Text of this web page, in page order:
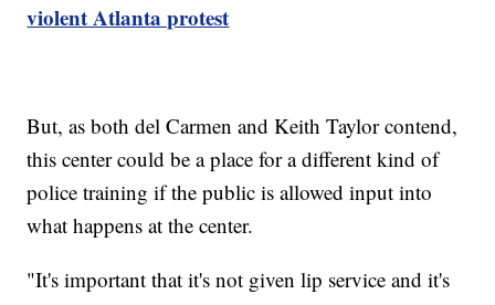
violent Atlanta protest
But, as both del Carmen and Keith Taylor contend,
this center could be a place for a different kind of
police training if the public is allowed input into
what happens at the center.
"It's important that it's not given lip service and it's